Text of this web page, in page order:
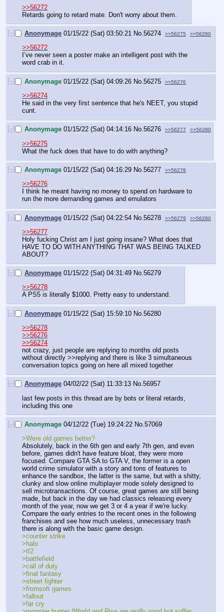
>>56272
Retards going to retard mate. Don't worry about them.
[–] Anonymage 01/15/22 (Sat) 03:50:21 No.56274 >>56275 >>56280
>>56272
I’ve never seen a poster make an intelligent post with the
word crab in it.
[–] Anonymage 01/15/22 (Sat) 04:09:26 No. 56275 >>56276
>>56274
He said in the very first sentence that he's NEET, you stupid
cunt.
[–] Anonymage 01/15/22 (Sat) 04:14:16 No.56276 >>56277 >>56280
>>56275
What the fuck does that have to do with anything?
[–] Anonymage 01/15/22 (Sat) 04:16:29 No. 56277 >>56278
>>56276
I think he meant having no money to spend on hardware to
run the more demanding games and emulators
[–] Anonymage 01/15/22 (Sat) 04:22:54 No. 56278 >>56279 >>56280
>>56277
Holy fucking Christ am I just going insane? What does that
HAVE TO DO WITH ANYTHING THAT WAS BEING TALKED
ABOUT?
[–] Anonymage 01/15/22 (Sat) 04:31:49 No.56279
>>56278
A PS5 is literally $1000. Pretty easy to understand.
[–] Anonymage 01/15/22 (Sat) 15:59:10 No. 56280
>>56278
>>56276
>>56274
not crazy, just people are replying to months old posts
without directly >>replying and there is like 3 simultaneous
conversation topics going on here all mixed together
[–] Anonymage 04/02/22 (Sat) 11:33:13 No.56957
last few posts in this thread are by bots or literal retards,
including this one
[–] Anonymage 04/12/22 (Tue) 19:24:22 No.57069
>Were old games better?
Absolutely, back in the 6th gen and early 7th gen, and even
before, games didn't have feature bloat, they were more
focused. Compare GTA SA to GTA V, the former is a open
world crime simulator with a story and tons of features to
enhance the sandbox, the latter is the same, but with a shitty,
clunky and slow online multiplayer mode solely designed to
sell microtransactions. Of course, great games are still being
made, but back in the day we had classics releasing every
month of the year, now we get 3 or 4 a year if we're lucky.
Compare the early entries to the recent ones in the following
franchises and see how much useless, unnecessary trash
there is along with the basic game design.
>counter strike
>halo
>tf2
>battlefield
>call of duty
>final fantasy
>street fighter
>fromsoft games
>fallout
>far cry